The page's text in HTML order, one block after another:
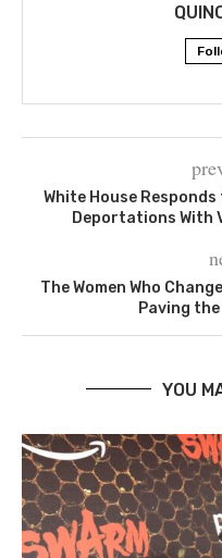
White House Responds
Deportations With
The Women Who
Paving
YOU